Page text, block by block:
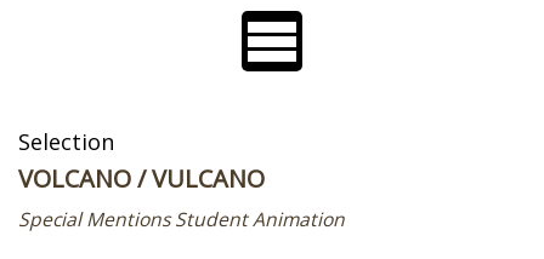
Selection
VOLCANO/ VULCANO
Special Mentions Student Animation